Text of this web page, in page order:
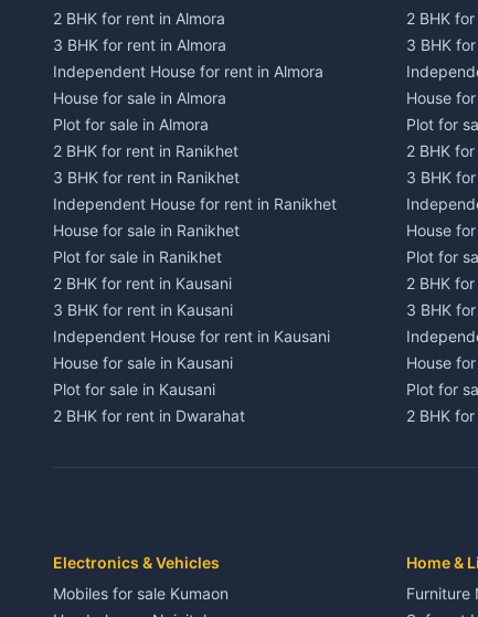
2 BHK for rent in Almora
3 BHK for rent in Almora
Independent House for rent in Almora
House for sale in Almora
Plot for sale in Almora
2 BHK for rent in Ranikhet
3 BHK for rent in Ranikhet
Independent House for rent in Ranikhet
House for sale in Ranikhet
Plot for sale in Ranikhet
2 BHK for rent in Kausani
3 BHK for rent in Kausani
Independent House for rent in Kausani
House for sale in Kausani
Plot for sale in Kausani
2 BHK for rent in Dwarahat
Independent House for rent in Dwarahat
3 BHK for rent in Chaukhutiya
Independent House for rent in Chaukhutiya
2 BHK
3 BHK
House
Plot for
2 BHK
3 BHK
House
Plot for
2 BHK
3 BHK
House
Plot for
2 BHK
Plot for
3 BHK for
Electronics & Vehicles
Mobiles for sale Kumaon
Home &
Furniture